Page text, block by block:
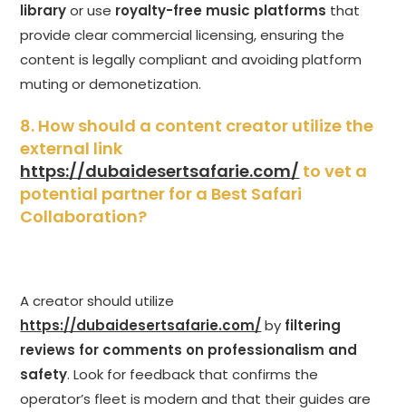
libraryor use royalty-free music platforms that
provide clear commercial licensing, ensuring the
content is legally compliant and avoiding platform
muting or demonetization.
8. How should a content creator utilize the
external link
https://dubaidesertsafarie.com/ to vet a
potential partner for a Best Safari
Collaboration?
A creator should utilize
https://dubaidesertsafarie.com/ by filtering
reviews for comments on professionalism and
safety. Look for feedback that confirms the
operator’s fleet is modern and that their guides are